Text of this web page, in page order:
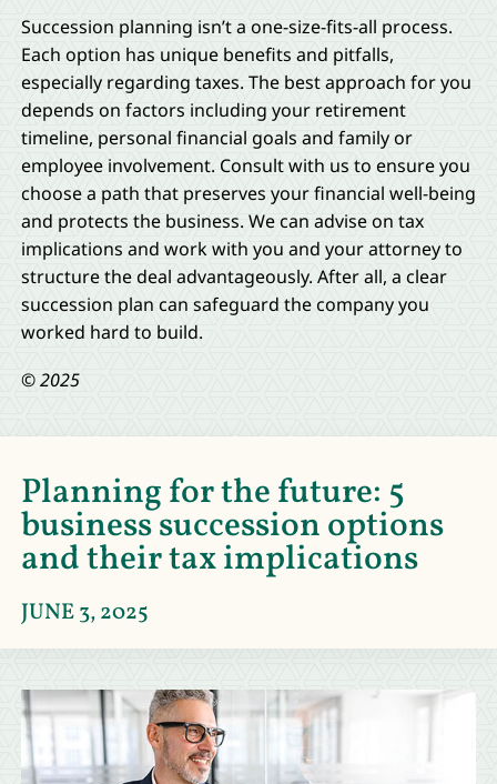
Succession planning isn’t a one-size-fits-all process.
Each option has unique benefits and pitfalls,
especially regarding taxes. The best approach for you
depends on factors including your retirement
timeline, personal financial goals and family or
employee involvement. Consult with us to ensure you
choose a path that preserves your financial well-being
and protects the business. We can advise on tax
implications and work with you and your attorney to
structure the deal advantageously. After all, a clear
succession plan can safeguard the company you
worked hard to build.
© 2025
Planning for the future: 5
business succession options
and their tax implications
JUNE 3, 2025